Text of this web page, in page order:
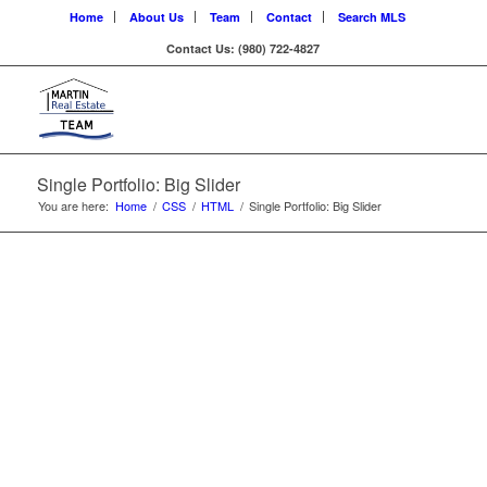
Home About Us Team Contact
Search MLS
Contact Us: (980) 722-4827
Single Portfolio: Big Slider
You are here: Home / CSS / HTML / Single Portfolio: Big Slider
LOREM IPSUM
DOLOR
Lorem ipsum dolor sit amet, consectetuer
adipiscing elit. Aenean commodo ligula eget dolor.